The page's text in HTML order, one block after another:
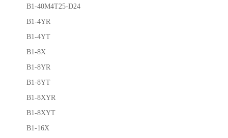
B1-40M4T25-D24
B1-4YR
B1-4YT
B1-8X
B1-8YR
B1-8YT
B1-8XYR
B1-8XYT
B1-16X